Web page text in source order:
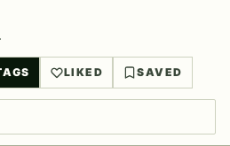
LIKED SAVED